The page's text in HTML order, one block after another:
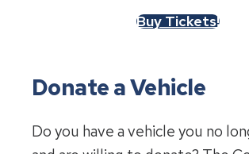
Buy Tickets!
Donate a Vehicle
Do you have a vehicle you no